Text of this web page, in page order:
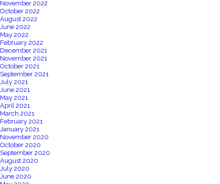
November 2022
October 2022
August 2022
June 2022
May 2022
February 2022
December 2021
November 2021
October 2021
September 2021
July 2021
June 2021
May 2021
April 2021
March 2021
February 2021
January 2021
November 2020
October 2020
September 2020
August 2020
July 2020
June 2020